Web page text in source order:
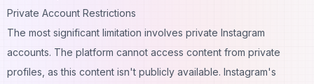
Private Account Restrictions
The most significant limitation involves private Instagram
accounts. The platform cannot access content from private
profiles, as this content isn't publicly available. Instagram's